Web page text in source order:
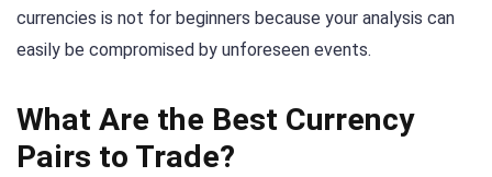
currencies is not for beginners because your analysis can
easily be compromised by unforeseen events.
What Are the Best Currency
Pairs to Trade?